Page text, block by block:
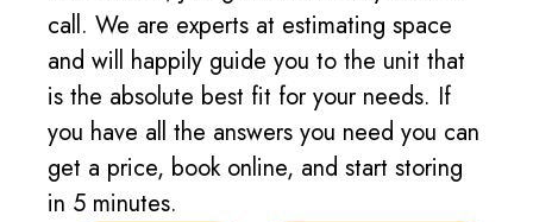
call. We are experts at estimating space
and will happily guide you to the unit that
is the absolute best fit for your needs. If
you have all the answers you need you can
get a price, book online, and start storing
in 5 minutes.